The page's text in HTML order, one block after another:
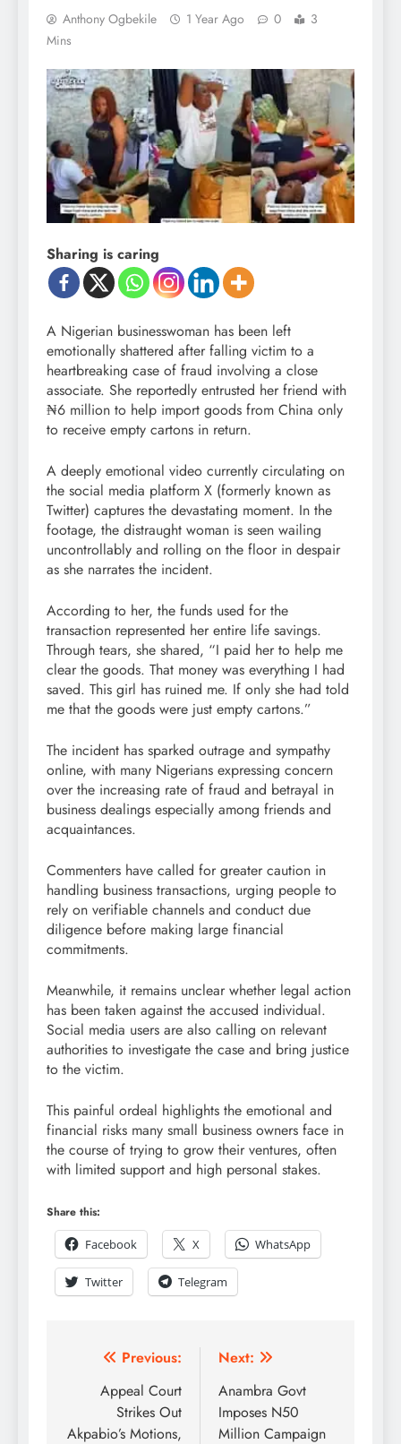
Anthony Ogbekile 1 Year Ago 0
3
Mins
Sharing is caring
A Nigerian businesswoman has been left
emotionally shattered after falling victim to a
heartbreaking case of fraud involving a close
associate. She reportedly entrusted her friend with
₦6 million to help import goods from China only
to receive empty cartons in return.
A deeply emotional video currently circulating on
the social media platform X (formerly known as
Twitter) captures the devastating moment. In the
footage, the distraught woman is seen wailing
uncontrollably and rolling on the floor in despair
as she narrates the incident.
According to her, the funds used for the
transaction represented her entire life savings.
Through tears, she shared, “I paid her to help me
clear the goods. That money was everything I had
saved. This girl has ruined me. If only she had told
me that the goods were just empty cartons.”
The incident has sparked outrage and sympathy
online, with many Nigerians expressing concern
over the increasing rate of fraud and betrayal in
business dealings especially among friends and
acquaintances.
Commenters have called for greater caution in
handling business transactions, urging people to
rely on verifiable channels and conduct due
diligence before making large financial
commitments.
Meanwhile, it remains unclear whether legal action
has been taken against the accused individual.
Social media users are also calling on relevant
authorities to investigate the case and bring justice
to the victim.
This painful ordeal highlights the emotional and
financial risks many small business owners face in
the course of trying to grow their ventures, often
with limited support and high personal stakes.
Share this:
Facebook
X WhatsApp
Twitter Telegram
Previous:
Appeal Court
Strikes Out
Akpabio’s Motions,
Next:
Anambra Govt
Imposes N50
Million Campaign